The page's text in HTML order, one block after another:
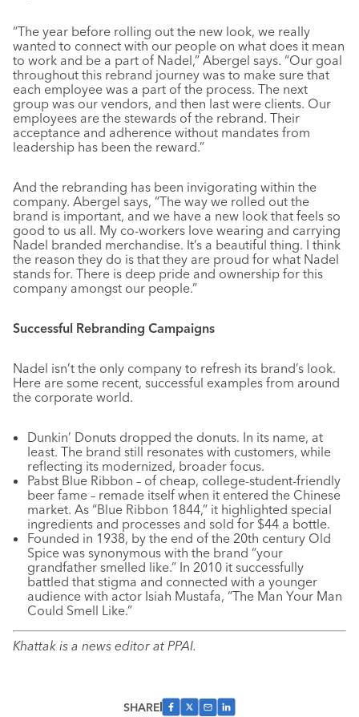
“The year before rolling out the new look, we really
wanted to connect with our people on what does it mean
to work and be a part of Nadel,” Abergel says. “Our goal
throughout this rebrand journey was to make sure that
each employee was a part of the process. The next
group was our vendors, and then last were clients. Our
employees are the stewards of the rebrand. Their
acceptance and adherence without mandates from
leadership has been the reward.”
And the rebranding has been invigorating within the
company. Abergel says, “The way we rolled out the
brand is important, and we have a new look that feels so
good to us all. My co-workers love wearing and carrying
Nadel branded merchandise. It’s a beautiful thing. I think
the reason they do is that they are proud for what Nadel
stands for. There is deep pride and ownership for this
company amongst our people.”
Successful Rebranding Campaigns
Nadel isn’t the only company to refresh its brand’s look.
Here are some recent, successful examples from around
the corporate world.
Dunkin’ Donuts dropped the donuts. In its name, at
least. The brand still resonates with customers, while
reflecting its modernized, broader focus.
Pabst Blue Ribbon – of cheap, college-student-friendly
beer fame – remade itself when it entered the Chinese
market. As “Blue Ribbon 1844,” it highlighted special
ingredients and processes and sold for $44 a bottle.
Founded in 1938, by the end of the 20th century Old
Spice was synonymous with the brand “your
grandfather smelled like.” In 2010 it successfully
battled that stigma and connected with a younger
audience with actor Isiah Mustafa, “The Man Your Man
Could Smell Like.”
Khattak is a news editor at PPAI.
SHARE